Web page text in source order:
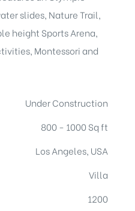
slides, Nature Trail,
height Sports Arena,
Montessori and
Under Construction
800 - 1000 Sq ft
Los Angeles, USA
Villa
1200